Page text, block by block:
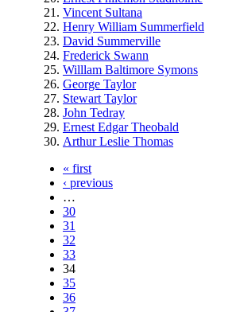
Vincent Sultana
Henry William Summerfield
David Summerville
Frederick Swann
Willlam Baltimore Symons
George Taylor
Stewart Taylor
John Tedray
Ernest Edgar Theobald
Arthur Leslie Thomas
« first
‹ previous
…
30
31
32
33
34
35
36